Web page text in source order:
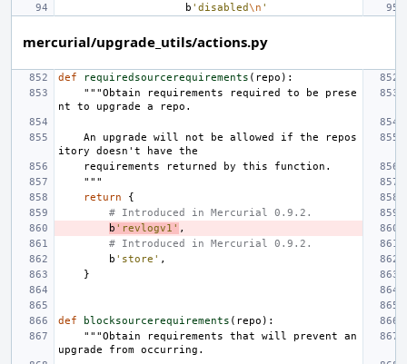
b 'disabled\n '
mercurial/upgrade_utils/actions.py
def requiredsourcerequirements ( repo ):
"""Obtain requirements required to be prese
nt to upgrade a repo.
itory doesn't have the
    requirements returned by this function.
    """
return
{
# Introduced in Mercurial 0.9.2.
b 'revlogv1' ,
# Introduced in Mercurial 0.9.2.
b 'store' ,
}
def blocksourcerequirements ( repo ):
"""Obtain requirements that will prevent an
upgrade from occurring.